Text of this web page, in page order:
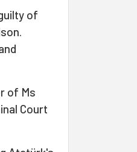
of
of Ms
Court